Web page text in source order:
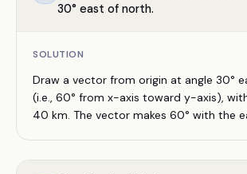
30° east of north.
SOLUTION
Draw a vector from origin at angle 30°
(i.e., 60° from x-axis toward y-axis),
40 km. The vector makes 60° with the